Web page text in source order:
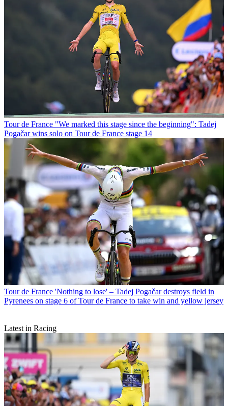
Tour de France "We marked this stage since the beginning": Tadej
Pogačar wins solo on Tour de France stage 14
Tour de France 'Nothing to lose' – Tadej Pogačar destroys field in
Pyrenees on stage 6 of Tour de France to take win and yellow jersey
Latest in Racing